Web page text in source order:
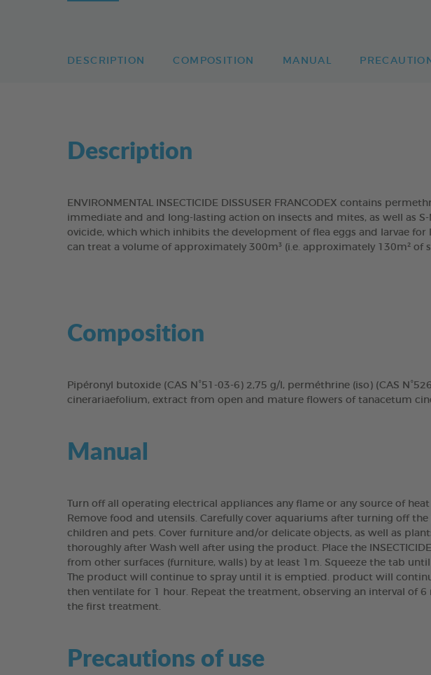
DESCRIPTION COMPOSITION MANUAL
Description
ENVIRONMENTAL INSECTICIDE DISSUSER FRANCODEX contains
immediate and and long-lasting action on insects and mites, as well as
ovicide, which which inhibits the development of flea eggs and larvae for
can treat a volume of approximately 300m³ (i.e. approximately 130m² of
Composition
Pipéronyl butoxide (CAS N°51-03-6) 2,75 g/l, perméthrine (iso) (CAS
cinerariaefolium, extract from open and mature flowers of tanacetum
Manual
Turn off all operating electrical appliances any flame or any source of
Remove food and utensils. Carefully cover aquariums after turning off
children and pets. Cover furniture and/or delicate objects, as well as
thoroughly after Wash well after using the product. Place the
from other surfaces (furniture, walls) by at least 1m. Squeeze the tab
The product will continue to spray until it is emptied. product will
then ventilate for 1 hour. Repeat the treatment, observing an interval of
the first treatment.
Precautions of use